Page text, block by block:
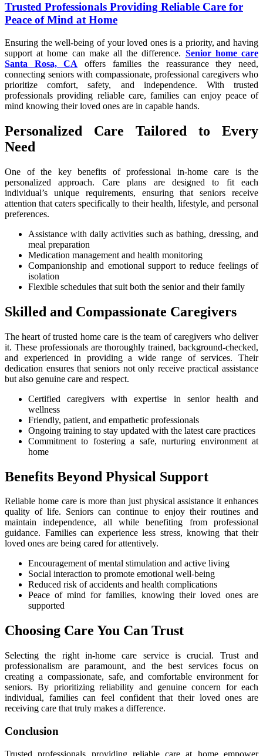
Trusted Professionals Providing Reliable Care for
Peace of Mind at Home
Ensuring the well-being of your loved ones is a priority, and having
support at home can make all the difference. Senior home care
Santa Rosa, CA offers families the reassurance they need,
connecting seniors with compassionate, professional caregivers who
prioritize comfort, safety, and independence. With trusted
professionals providing reliable care, families can enjoy peace of
mind knowing their loved ones are in capable hands.
Personalized Care Tailored to Every
Need
One of the key benefits of professional in-home care is the
personalized approach. Care plans are designed to fit each
individual’s unique requirements, ensuring that seniors receive
attention that caters specifically to their health, lifestyle, and personal
preferences.
Assistance with daily activities such as bathing, dressing, and
meal preparation
Medication management and health monitoring
Companionship and emotional support to reduce feelings of
isolation
Flexible schedules that suit both the senior and their family
Skilled and Compassionate Caregivers
The heart of trusted home care is the team of caregivers who deliver
it. These professionals are thoroughly trained, background-checked,
and experienced in providing a wide range of services. Their
dedication ensures that seniors not only receive practical assistance
but also genuine care and respect.
Certified caregivers with expertise in senior health and
wellness
Friendly, patient, and empathetic professionals
Ongoing training to stay updated with the latest care practices
Commitment to fostering a safe, nurturing environment at
home
Benefits Beyond Physical Support
Reliable home care is more than just physical assistance it enhances
quality of life. Seniors can continue to enjoy their routines and
maintain independence, all while benefiting from professional
guidance. Families can experience less stress, knowing that their
loved ones are being cared for attentively.
Encouragement of mental stimulation and active living
Social interaction to promote emotional well-being
Reduced risk of accidents and health complications
Peace of mind for families, knowing their loved ones are
supported
Choosing Care You Can Trust
Selecting the right in-home care service is crucial. Trust and
professionalism are paramount, and the best services focus on
creating a compassionate, safe, and comfortable environment for
seniors. By prioritizing reliability and genuine concern for each
individual, families can feel confident that their loved ones are
receiving care that truly makes a difference.
Conclusion
Trusted professionals providing reliable care at home empower